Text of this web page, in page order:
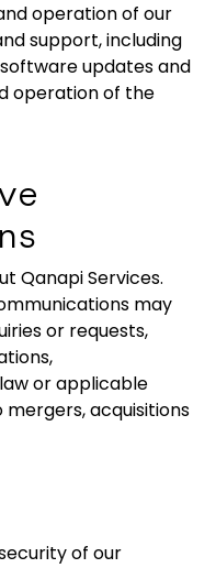
operation of our
support, including
updates and
operation of the
Qanapi Services.
may
or requests,
or applicable
acquisitions
of our